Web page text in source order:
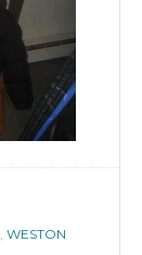
, WESTON